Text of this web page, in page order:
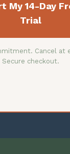
My 14-Day
Trial
Cancel at
Secure checkout.